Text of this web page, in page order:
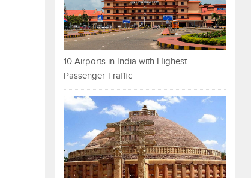
10 Airports in India with Highest
Passenger Traffic